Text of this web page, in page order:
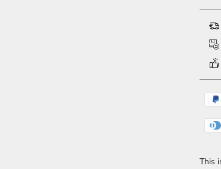
This